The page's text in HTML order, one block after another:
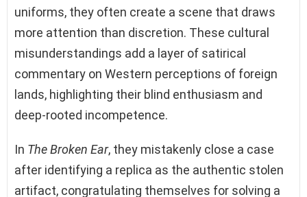
uniforms, they often create a scene that draws
more attention than discretion. These cultural
misunderstandings add a layer of satirical
commentary on Western perceptions of foreign
lands, highlighting their blind enthusiasm and
deep-rooted incompetence.
In The Broken Ear, they mistakenly close a case
after identifying a replica as the authentic stolen
artifact, congratulating themselves for solving a